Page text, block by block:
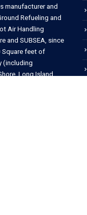
manufacturer and
Refueling and
Air Handling
and SUBSEA, since
feet of
(including
Long Island,